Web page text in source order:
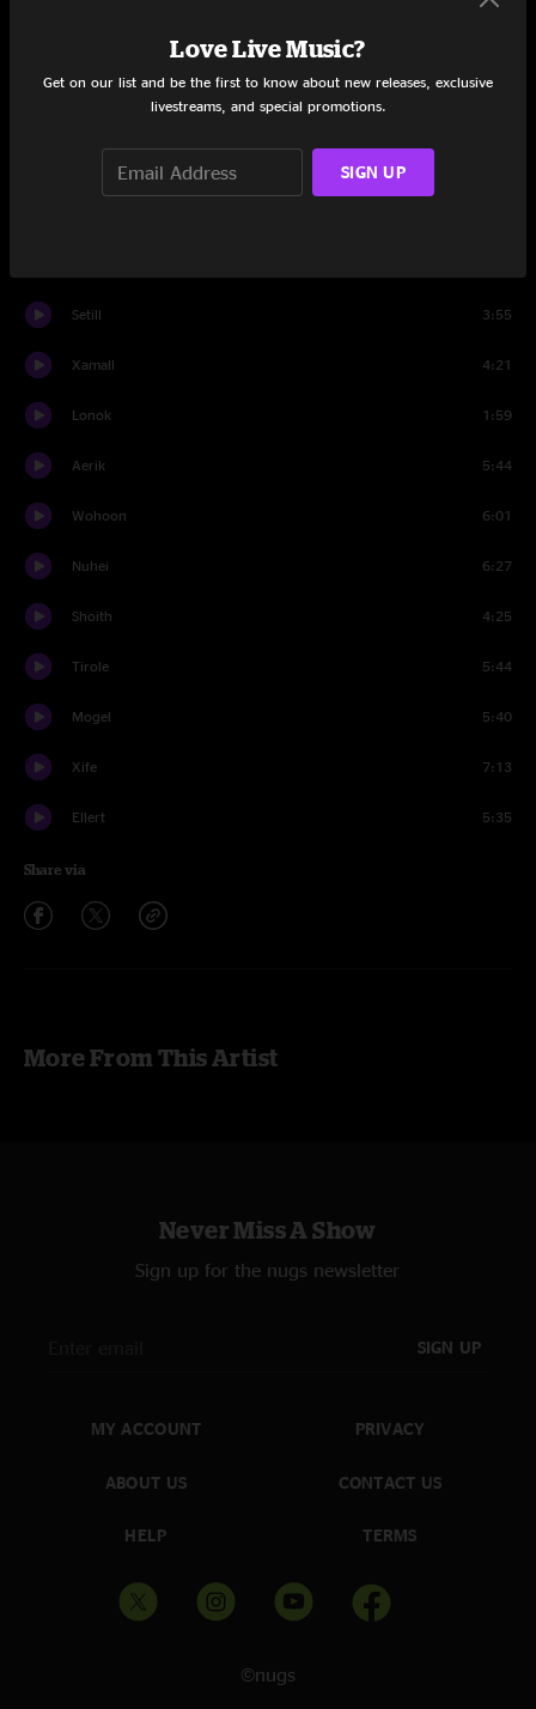
4:10
Setill 3:55
Xamall 4:21
Lonok 1:59
Aerik 5:44
Wohoon 6:01
Nuhei 6:27
Shoith 4:25
Tirole 5:44
Mogel 5:40
Xife 7:13
Ellert 5:35
Share via
More From This Artist
Never Miss A Show
Sign up for the nugs newsletter
SIGN UP
MY ACCOUNT
ABOUT US
HELP
PRIVACY
CONTACT US
TERMS
©nugs
Love Live Music?
Get on our list and be the first to know about new releases, exclusive
livestreams, and special promotions.
SIGN UP